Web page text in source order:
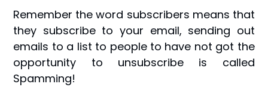
Remember the word subscribers means that
they subscribe to your email, sending out
emails to a list to people to have not got the
opportunity to unsubscribe is called
Spamming!